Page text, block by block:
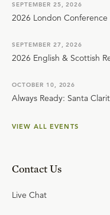
SEPTEMBER 25, 2026
2026 London Conference
SEPTEMBER 27, 2026
2026 English & Scottish
OCTOBER 10, 2026
Always Ready: Santa
VIEW ALL EVENTS
Contact Us
Live Chat